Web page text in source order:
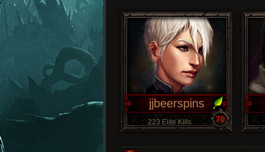
jjbeerspins
223 Elite Kills 70